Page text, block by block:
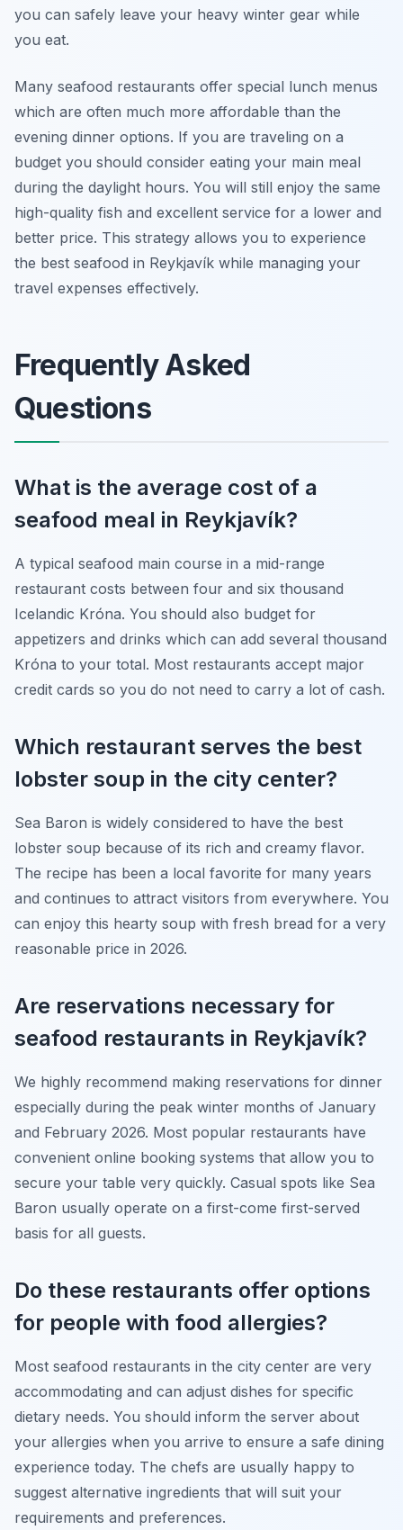
you can safely leave your heavy winter gear while
you eat.
Many seafood restaurants offer special lunch menus
which are often much more affordable than the
evening dinner options. If you are traveling on a
budget you should consider eating your main meal
during the daylight hours. You will still enjoy the same
high-quality fish and excellent service for a lower and
better price. This strategy allows you to experience
the best seafood in Reykjavík while managing your
travel expenses effectively.
Frequently Asked
Questions
What is the average cost of a
seafood meal in Reykjavík?
A typical seafood main course in a mid-range
restaurant costs between four and six thousand
Icelandic Króna. You should also budget for
appetizers and drinks which can add several thousand
Króna to your total. Most restaurants accept major
credit cards so you do not need to carry a lot of cash.
Which restaurant serves the best
lobster soup in the city center?
Sea Baron is widely considered to have the best
lobster soup because of its rich and creamy flavor.
The recipe has been a local favorite for many years
and continues to attract visitors from everywhere. You
can enjoy this hearty soup with fresh bread for a very
reasonable price in 2026.
Are reservations necessary for
seafood restaurants in Reykjavík?
We highly recommend making reservations for dinner
especially during the peak winter months of January
and February 2026. Most popular restaurants have
convenient online booking systems that allow you to
secure your table very quickly. Casual spots like Sea
Baron usually operate on a first-come first-served
basis for all guests.
Do these restaurants offer options
for people with food allergies?
Most seafood restaurants in the city center are very
accommodating and can adjust dishes for specific
dietary needs. You should inform the server about
your allergies when you arrive to ensure a safe dining
experience today. The chefs are usually happy to
suggest alternative ingredients that will suit your
requirements and preferences.